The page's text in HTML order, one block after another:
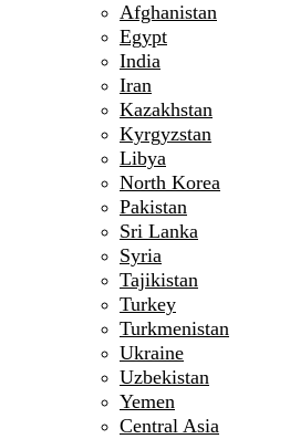
Afghanistan
Egypt
India
Iran
Kazakhstan
Kyrgyzstan
Libya
North Korea
Pakistan
Sri Lanka
Syria
Tajikistan
Turkey
Turkmenistan
Ukraine
Uzbekistan
Yemen
Central Asia